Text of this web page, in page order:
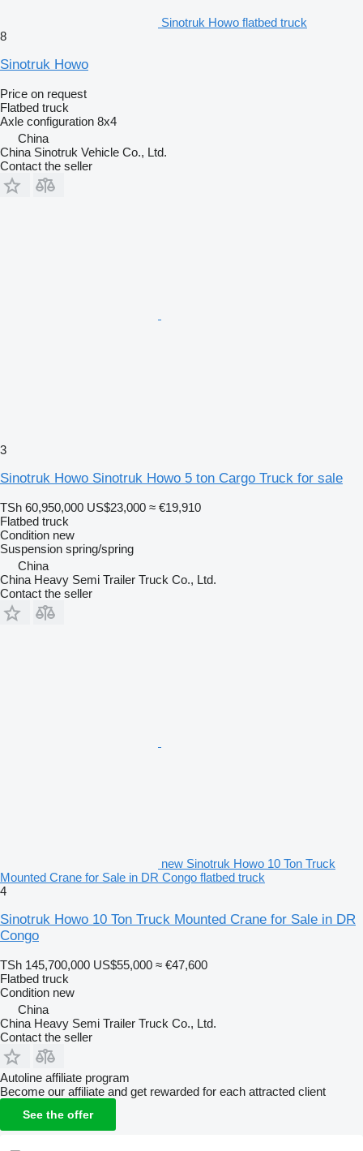
Sinotruk Howo flatbed truck
8
Sinotruk Howo
Price on request
Flatbed truck
Axle configuration 8x4
China
China Sinotruk Vehicle Co., Ltd.
Contact the seller
3
Sinotruk Howo Sinotruk Howo 5 ton Cargo Truck for sale
TSh 60,950,000 US$23,000 ≈ €19,910
Flatbed truck
Condition new
Suspension spring/spring
China
China Heavy Semi Trailer Truck Co., Ltd.
Contact the seller
new Sinotruk Howo 10 Ton Truck
Mounted Crane for Sale in DR Congo flatbed truck
4
Sinotruk Howo 10 Ton Truck Mounted Crane for Sale in DR
Congo
TSh 145,700,000 US$55,000 ≈ €47,600
Flatbed truck
Condition new
China
China Heavy Semi Trailer Truck Co., Ltd.
Contact the seller
Autoline affiliate program
Become our affiliate and get rewarded for each attracted client
See the offer